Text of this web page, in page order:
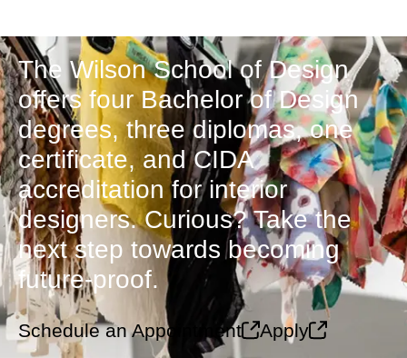
The Wilson School of Design
offers four Bachelor of Design
degrees, three diplomas, one
certificate, and CIDA
accreditation for interior
designers. Curious? Take the
next step towards becoming
future-proof.
Schedule an Appointment Apply